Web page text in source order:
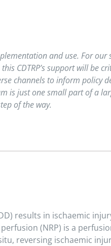
and use. For
CDTRP’s support will be
channels to inform policy
is just one small part of a
of the way.
results in ischaemic
(NRP) is a
reversing ischaemic